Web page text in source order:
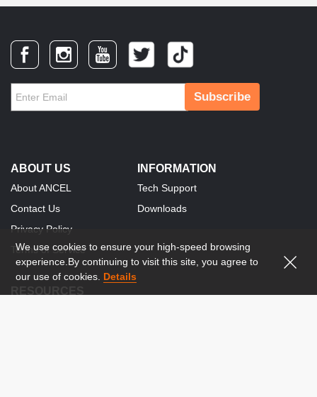
Subscribe
ABOUT US
About ANCEL
Contact Us
Privacy Policy
Terms of Service
INFORMATION
Tech Support
Downloads
We use cookies to ensure your high-speed browsing
experience.By continuing to visit this site, you agree to
our use of cookies. Details